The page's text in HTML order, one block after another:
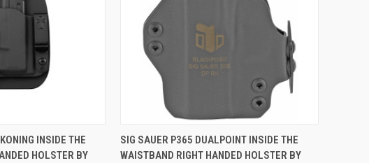
ADD TO CART
INSIDE THE
HOLSTER BY
QUICK VIEW ADD TO CART
SIG SAUER P365 DUALPOINT INSIDE THE
WAISTBAND RIGHT HANDED HOLSTER BY